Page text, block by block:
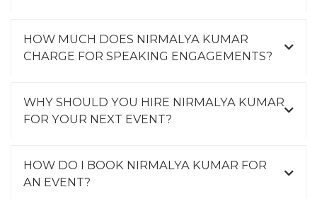
HOW MUCH DOES NIRMALYA KUMAR
CHARGE FOR SPEAKING ENGAGEMENTS?
WHY SHOULD YOU HIRE NIRMALYA KUMAR
FOR YOUR NEXT EVENT?
HOW DO I BOOK NIRMALYA KUMAR FOR
AN EVENT?